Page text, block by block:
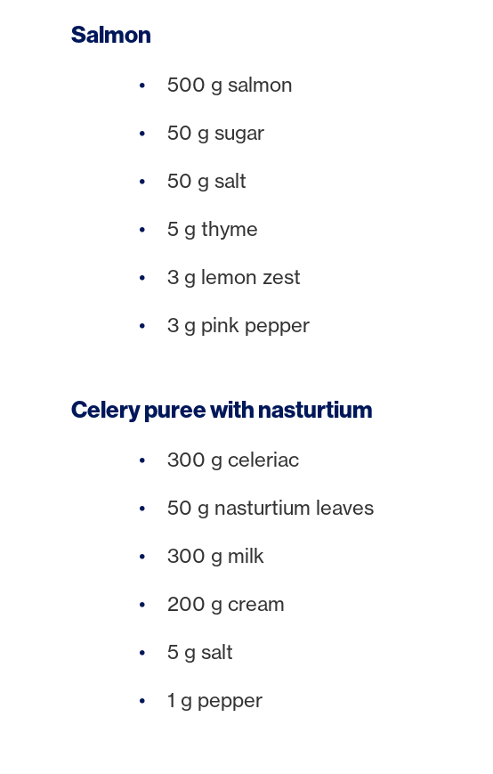
Salmon
500 g salmon
50 g sugar
50 g salt
5 g thyme
3 g lemon zest
3 g pink pepper
Celery puree with nasturtium
300 g celeriac
50 g nasturtium leaves
300 g milk
200 g cream
5 g salt
1 g pepper